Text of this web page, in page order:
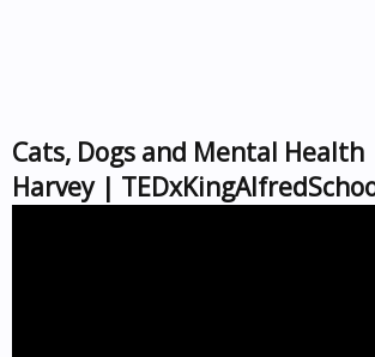
Cats, Dogs and Mental
Harvey |